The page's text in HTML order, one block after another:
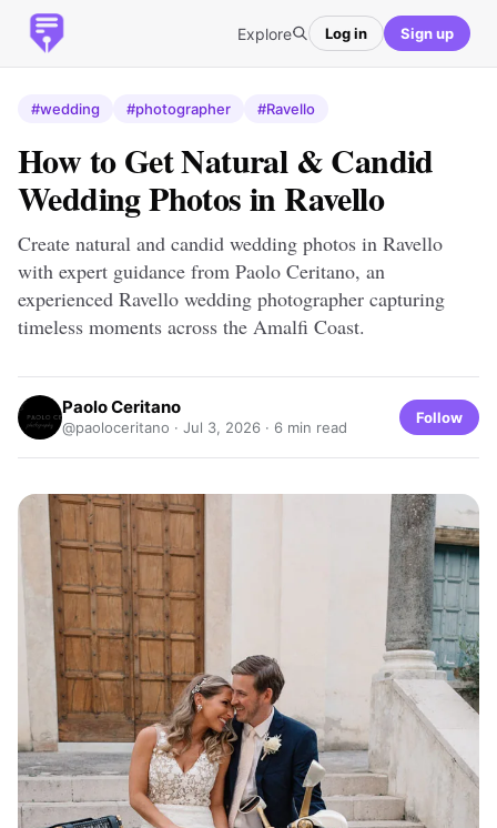
Explore Log in Sign up
#wedding #photographer #Ravello
How to Get Natural & Candid
Wedding Photos in Ravello
Create natural and candid wedding photos in Ravello
with expert guidance from Paolo Ceritano, an
experienced Ravello wedding photographer capturing
timeless moments across the Amalfi Coast.
Paolo Ceritano
@paoloceritano · Jul 3, 2026 · 6 min read
Follow